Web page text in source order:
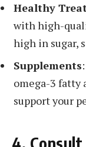
Healthy
with high-
high in sugar,
Supplements
omega-3 fatty
support your
4.